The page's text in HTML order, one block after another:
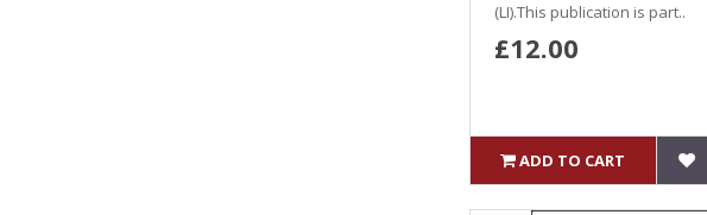
(LI).This publication is part..
£12.00
ADD TO CART